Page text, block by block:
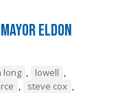
Eldon
long , lowell ,
, steve cox ,